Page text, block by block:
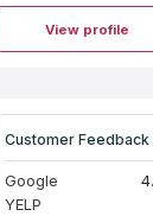
View profile
Customer Feedback
Google
YELP